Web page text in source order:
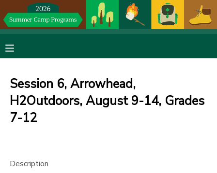
Session 6, Arrowhead,
H2Outdoors, August 9-14, Grades
7-12
Description
MY ACCOUNT
FINANCES
MAKE A PAYMENT
DOCUMENT CENTER